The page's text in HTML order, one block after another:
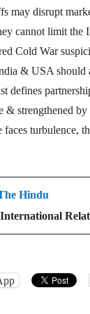
may disrupt
cannot limit the
Cold War
& USA should
defines
& strengthened by
faces turbulence,
Hindu